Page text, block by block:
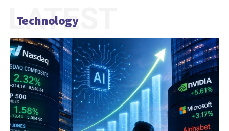
Technology
LATEST